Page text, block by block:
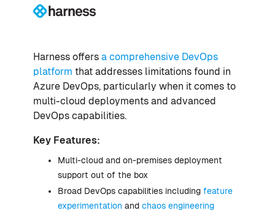
Harness offers a comprehensive DevOps
platform that addresses limitations found in
Azure DevOps, particularly when it comes to
multi-cloud deployments and advanced
DevOps capabilities.
Key Features:
Multi-cloud and on-premises deployment
support out of the box
Broad DevOps capabilities including feature
experimentation and chaos engineering